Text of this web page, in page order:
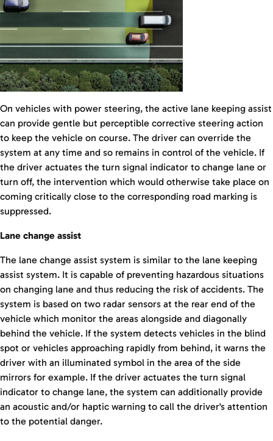
On vehicles with power steering, the active lane keeping assist
can provide gentle but perceptible corrective steering action
to keep the vehicle on course. The driver can override the
system at any time and so remains in control of the vehicle. If
the driver actuates the turn signal indicator to change lane or
turn off, the intervention which would otherwise take place on
coming critically close to the corresponding road marking is
suppressed.
Lane change assist
The lane change assist system is similar to the lane keeping
assist system. It is capable of preventing hazardous situations
on changing lane and thus reducing the risk of accidents. The
system is based on two radar sensors at the rear end of the
vehicle which monitor the areas alongside and diagonally
behind the vehicle. If the system detects vehicles in the blind
spot or vehicles approaching rapidly from behind, it warns the
driver with an illuminated symbol in the area of the side
mirrors for example. If the driver actuates the turn signal
indicator to change lane, the system can additionally provide
an acoustic and/or haptic warning to call the driver's attention
to the potential danger.